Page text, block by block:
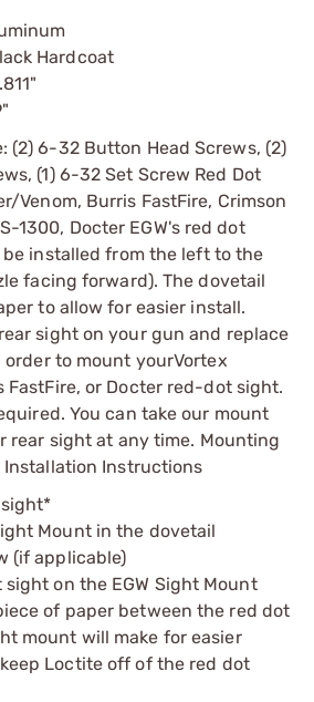
Hardcoat
(2) 6-32 Button Head Screws, (2)
(1) 6-32 Set Screw Red Dot
Venom, Burris FastFire, Crimson
1300, Docter EGW's red dot
installed from the left to the
facing forward). The dovetail
to allow for easier install.
sight on your gun and replace
to mount yourVortex
FastFire, or Docter red-dot sight.
You can take our mount
rear sight at any time. Mounting
Instructions
Mount in the dovetail
(if applicable)
on the EGW Sight Mount
of paper between the red dot
mount will make for easier
Loctite off of the red dot